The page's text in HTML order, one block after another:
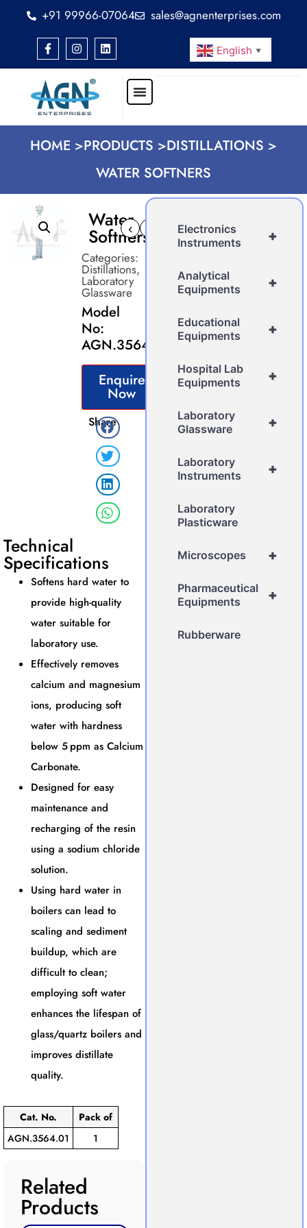
+91 99966-07064 sales@agnenterprises.com
English ▼
HOME >PRODUCTS >DISTILLATIONS >
WATER SOFTNERS
Water
Softners
‹
Categories:
Distillations,
Laboratory
Glassware
Model
No:
AGN.3564
Enquire
Now
Share
Technical
Specifications
Softens hard water to
provide high-quality
water suitable for
laboratory use.
Effectively removes
calcium and magnesium
ions, producing soft
water with hardness
below 5 ppm as Calcium
Carbonate.
Designed for easy
maintenance and
recharging of the resin
using a sodium chloride
solution.
Using hard water in
boilers can lead to
scaling and sediment
buildup, which are
difficult to clean;
employing soft water
enhances the lifespan of
glass/quartz boilers and
improves distillate
quality.
Cat. No.
Pack of
AGN.3564.01
1
Related
Products
+
Electronics
Instruments
+
Analytical
Equipments
+
Educational
Equipments
+
Hospital Lab
Equipments
+
Laboratory
Glassware
+
Laboratory
Instruments
Laboratory
Plasticware
+
Microscopes
+
Pharmaceutical
Equipments
Rubberware